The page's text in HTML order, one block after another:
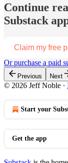
Continue
Substack
Claim my free
Or purchase a paid
Previous Next
© 2026 Jeff Noble ·
Start your
Get the app